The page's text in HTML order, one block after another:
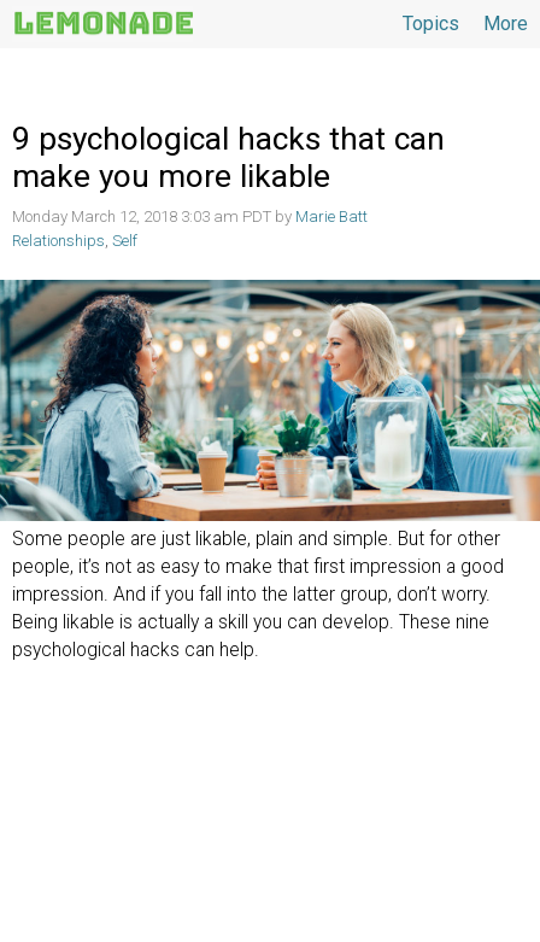
More
Topics
9 psychological hacks that can
make you more likable
Monday March 12, 2018 3:03 am PDT by Marie Batt
Relationships, Self
Some people are just likable, plain and simple. But for other
people, it’s not as easy to make that first impression a good
impression. And if you fall into the latter group, don’t worry.
Being likable is actually a skill you can develop. These nine
psychological hacks can help.